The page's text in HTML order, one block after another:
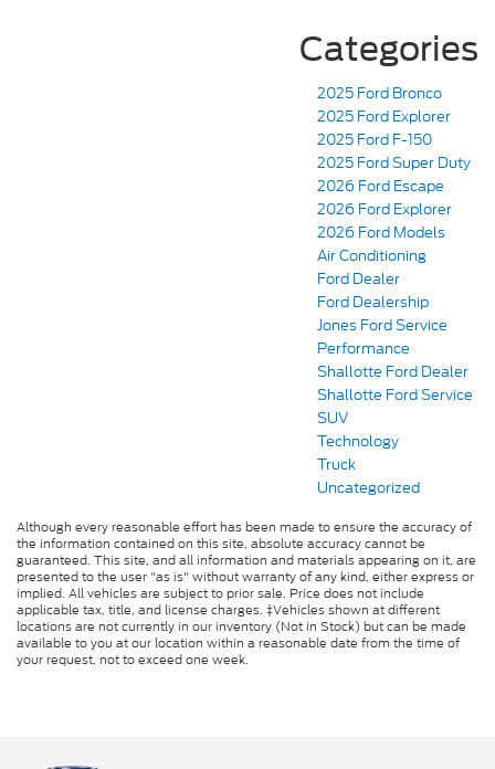
Categories
2025 Ford Bronco
2025 Ford Explorer
2025 Ford F-150
2025 Ford Super Duty
2026 Ford Escape
2026 Ford Explorer
2026 Ford Models
Air Conditioning
Ford Dealer
Ford Dealership
Jones Ford Service
Performance
Shallotte Ford Dealer
Shallotte Ford Service
SUV
Technology
Truck
Uncategorized
Although every reasonable effort has been made to ensure the accuracy of
the information contained on this site, absolute accuracy cannot be
guaranteed. This site, and all information and materials appearing on it, are
presented to the user "as is" without warranty of any kind, either express or
implied. All vehicles are subject to prior sale. Price does not include
applicable tax, title, and license charges. ‡Vehicles shown at different
locations are not currently in our inventory (Not in Stock) but can be made
available to you at our location within a reasonable date from the time of
your request, not to exceed one week.